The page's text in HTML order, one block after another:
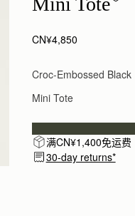
CN¥4,850
Croc-Embossed Black
Mini Tote
满CN¥1,400免运费
30-day returns*